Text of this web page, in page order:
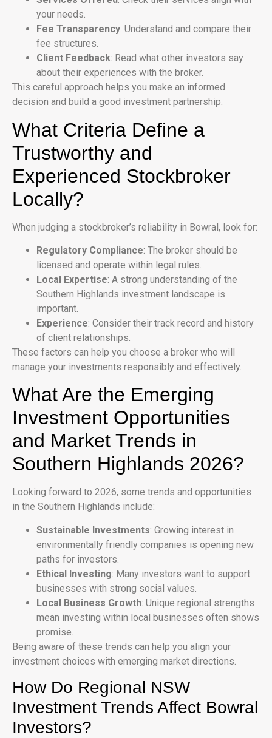
your needs.
Fee Transparency: Understand and compare their
fee structures.
Client Feedback: Read what other investors say
about their experiences with the broker.
This careful approach helps you make an informed
decision and build a good investment partnership.
What Criteria Define a
Trustworthy and
Experienced Stockbroker
Locally?
When judging a stockbroker’s reliability in Bowral, look for:
Regulatory Compliance: The broker should be
licensed and operate within legal rules.
Local Expertise: A strong understanding of the
Southern Highlands investment landscape is
important.
Experience: Consider their track record and history
of client relationships.
These factors can help you choose a broker who will
manage your investments responsibly and effectively.
What Are the Emerging
Investment Opportunities
and Market Trends in
Southern Highlands 2026?
Looking forward to 2026, some trends and opportunities
in the Southern Highlands include:
Sustainable Investments: Growing interest in
environmentally friendly companies is opening new
paths for investors.
Ethical Investing: Many investors want to support
businesses with strong social values.
Local Business Growth: Unique regional strengths
mean investing within local businesses often shows
promise.
Being aware of these trends can help you align your
investment choices with emerging market directions.
How Do Regional NSW
Investment Trends Affect Bowral
Investors?